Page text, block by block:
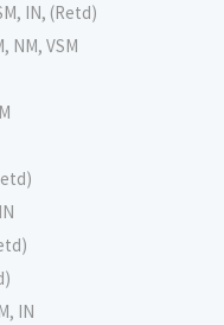
IN, (Retd)
NM, VSM
IN